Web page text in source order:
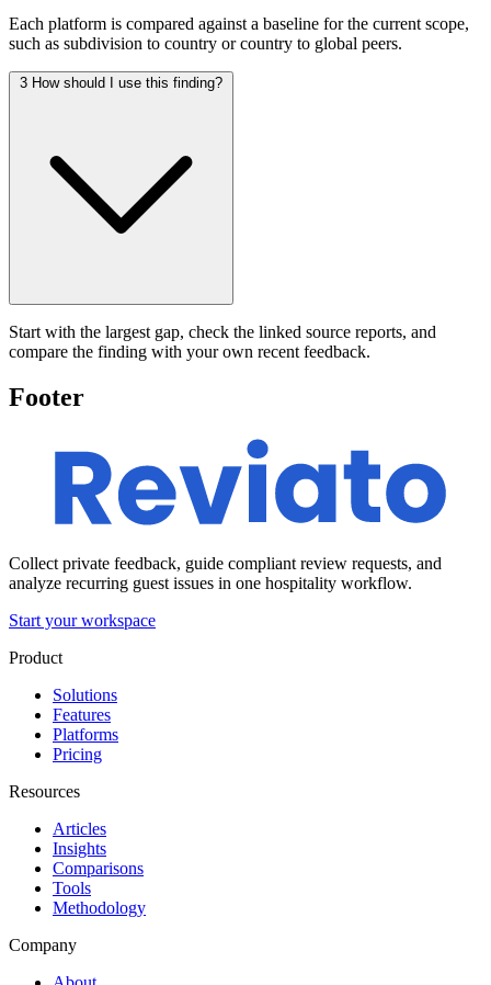
Each platform is compared against a baseline for the current scope,
such as subdivision to country or country to global peers.
3 How should I use this finding?
Start with the largest gap, check the linked source reports, and
compare the finding with your own recent feedback.
Footer
Collect private feedback, guide compliant review requests, and
analyze recurring guest issues in one hospitality workflow.
Start your workspace
Product
Solutions
Features
Platforms
Pricing
Resources
Articles
Insights
Comparisons
Tools
Methodology
Company